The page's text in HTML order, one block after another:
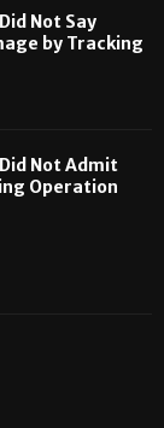
Not Say
by Tracking
Not Admit
Operation